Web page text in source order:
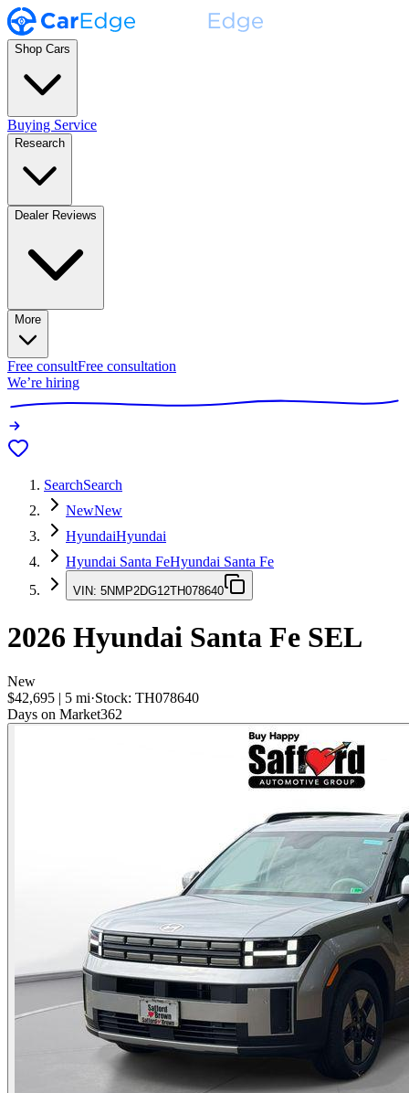
Shop Cars
Buying Service
Research
Dealer Reviews
More
Free consultFree consultation
We’re hiring
SearchSearch
NewNew
HyundaiHyundai
Hyundai Santa FeHyundai Santa Fe
VIN: 5NMP2DG12TH078640
2026 Hyundai Santa Fe SEL
New
$42,695 | 5 mi·Stock: TH078640
Days on Market362